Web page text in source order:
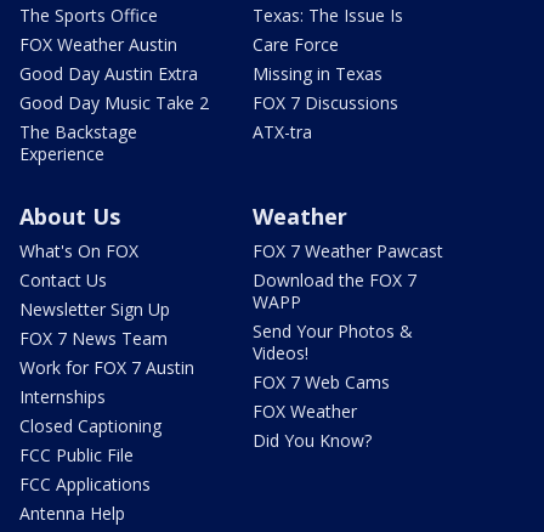
The Sports Office
FOX Weather Austin
Good Day Austin Extra
Good Day Music Take 2
The Backstage
Experience
Texas: The Issue Is
Care Force
Missing in Texas
FOX 7 Discussions
ATX-tra
About Us
What's On FOX
Contact Us
Newsletter Sign Up
FOX 7 News Team
Work for FOX 7 Austin
Internships
Closed Captioning
FCC Public File
FCC Applications
Antenna Help
Weather
FOX 7 Weather Pawcast
Download the FOX 7
WAPP
Send Your Photos &
Videos!
FOX 7 Web Cams
FOX Weather
Did You Know?